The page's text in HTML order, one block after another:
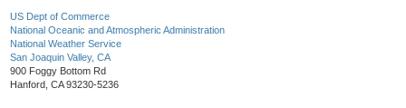
US Dept of Commerce
National Oceanic and Atmospheric Administration
National Weather Service
San Joaquin Valley, CA
900 Foggy Bottom Rd
Hanford, CA 93230-5236